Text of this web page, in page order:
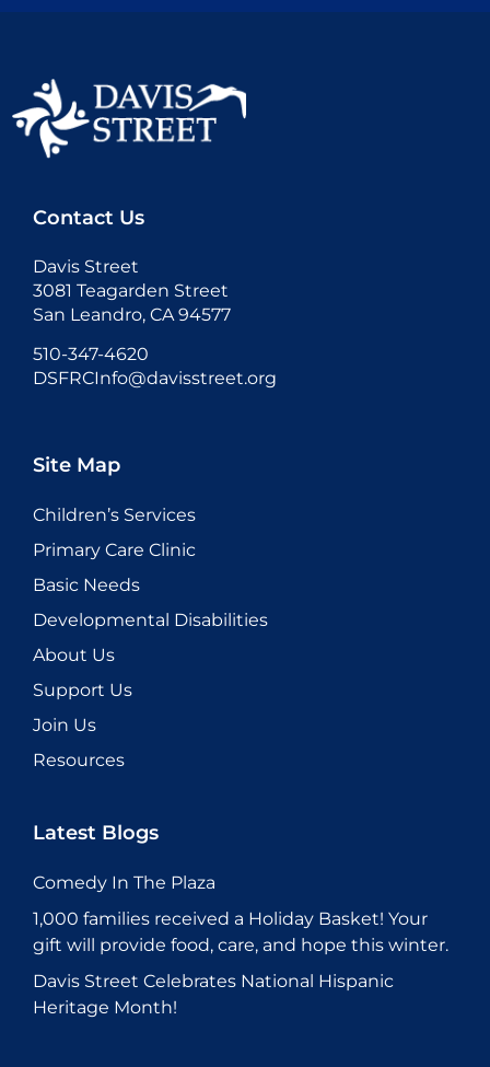
Contact Us
Davis Street
3081 Teagarden Street
San Leandro, CA 94577
510-347-4620
DSFRCInfo@davisstreet.org
Site Map
Children’s Services
Primary Care Clinic
Basic Needs
Developmental Disabilities
About Us
Support Us
Join Us
Resources
Latest Blogs
Comedy In The Plaza
1,000 families received a Holiday Basket! Your
gift will provide food, care, and hope this winter.
Davis Street Celebrates National Hispanic
Heritage Month!